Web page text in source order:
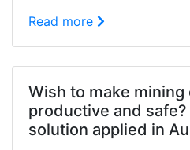
Read more
Wish to make mining
productive and safe?
solution applied in